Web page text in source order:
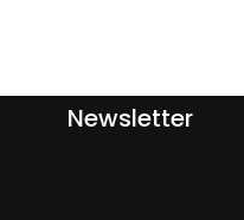
Newsletter